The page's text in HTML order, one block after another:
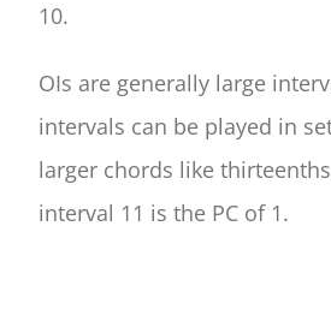
10.
OIs are generally large
intervals can be played in
larger chords like
interval 11 is the PC of 1.